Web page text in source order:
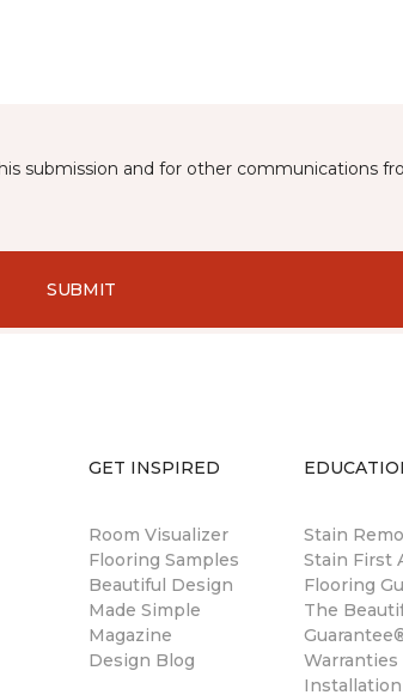
submission and for other communications
SUBMIT
GET INSPIRED
Room Visualizer
Flooring Samples
Beautiful Design
Made Simple
Magazine
Design Blog
Stain
Stain First
Flooring
The
Warranties
Installation